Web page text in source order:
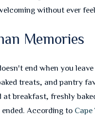
without ever
Memories
end when you
treats, and pantry
at breakfast, freshly
According to Cape